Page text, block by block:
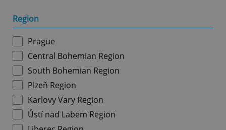
Region
Prague
Central Bohemian Region
South Bohemian Region
Plzeň Region
Karlovy Vary Region
Ústí nad Labem Region